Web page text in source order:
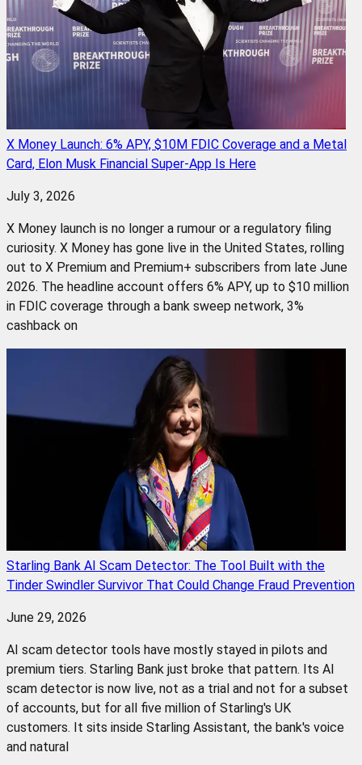
X Money Launch: 6% APY, $10M FDIC Coverage and a Metal
Card, Elon Musk Financial Super-App Is Here
July 3, 2026
X Money launch is no longer a rumour or a regulatory filing
curiosity. X Money has gone live in the United States, rolling
out to X Premium and Premium+ subscribers from late June
2026. The headline account offers 6% APY, up to $10 million
in FDIC coverage through a bank sweep network, 3%
cashback on
Starling Bank AI Scam Detector: The Tool Built with the
Tinder Swindler Survivor That Could Change Fraud Prevention
June 29, 2026
AI scam detector tools have mostly stayed in pilots and
premium tiers. Starling Bank just broke that pattern. Its AI
scam detector is now live, not as a trial and not for a subset
of accounts, but for all five million of Starling's UK
customers. It sits inside Starling Assistant, the bank's voice
and natural